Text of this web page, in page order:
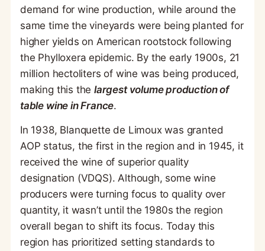
demand for wine production, while around the
same time the vineyards were being planted for
higher yields on American rootstock following
the Phylloxera epidemic. By the early 1900s, 21
million hectoliters of wine was being produced,
making this thelargest volume production of
table wine in France.
In 1938, Blanquette de Limoux was granted
AOP status, the first in the region and in 1945, it
received the wine of superior quality
designation (VDQS). Although, some wine
producers were turning focus to quality over
quantity, it wasn’t until the 1980s the region
overall began to shift its focus. Today this
region has prioritized setting standards to